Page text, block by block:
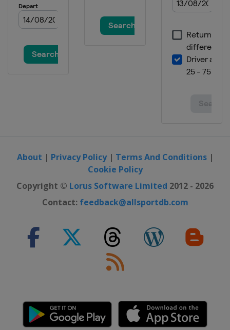
About | Privacy Policy| Terms And Conditions|
Cookie Policy
Copyright © Lorus Software Limited 2012 - 2026
Contact: feedback@allsportdb.com